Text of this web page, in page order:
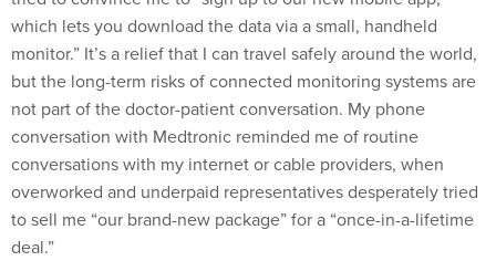
which lets you download the data via a small, handheld
monitor.” It’s a relief that I can travel safely around the world,
but the long-term risks of connected monitoring systems are
not part of the doctor-patient conversation. My phone
conversation with Medtronic reminded me of routine
conversations with my internet or cable providers, when
overworked and underpaid representatives desperately tried
to sell me “our brand-new package” for a “once-in-a-lifetime
deal.”